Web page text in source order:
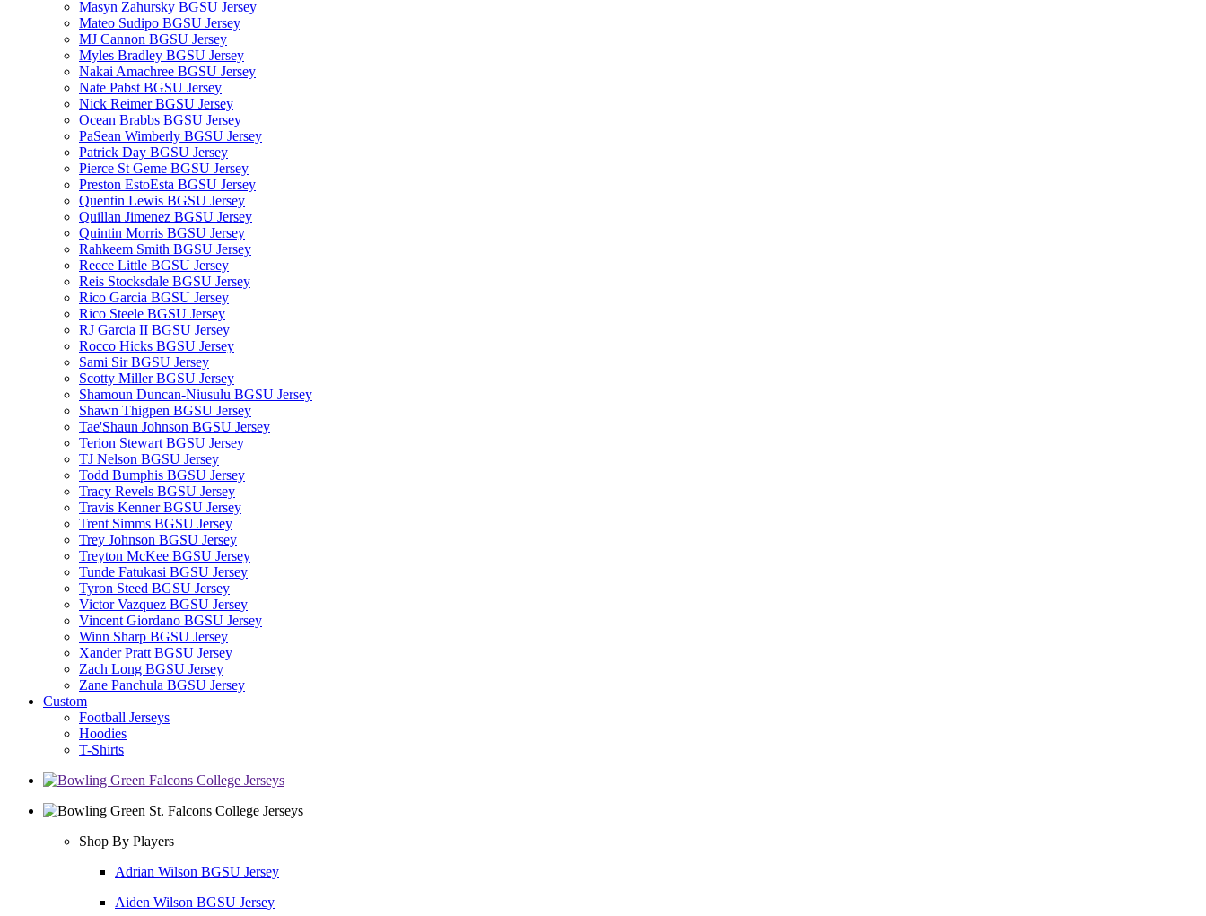
Masyn Zahursky BGSU Jersey
Mateo Sudipo BGSU Jersey
MJ Cannon BGSU Jersey
Myles Bradley BGSU Jersey
Nakai Amachree BGSU Jersey
Nate Pabst BGSU Jersey
Nick Reimer BGSU Jersey
Ocean Brabbs BGSU Jersey
PaSean Wimberly BGSU Jersey
Patrick Day BGSU Jersey
Pierce St Geme BGSU Jersey
Preston EstoEsta BGSU Jersey
Quentin Lewis BGSU Jersey
Quillan Jimenez BGSU Jersey
Quintin Morris BGSU Jersey
Rahkeem Smith BGSU Jersey
Reece Little BGSU Jersey
Reis Stocksdale BGSU Jersey
Rico Garcia BGSU Jersey
Rico Steele BGSU Jersey
RJ Garcia II BGSU Jersey
Rocco Hicks BGSU Jersey
Sami Sir BGSU Jersey
Scotty Miller BGSU Jersey
Shamoun Duncan-Niusulu BGSU Jersey
Shawn Thigpen BGSU Jersey
Tae'Shaun Johnson BGSU Jersey
Terion Stewart BGSU Jersey
TJ Nelson BGSU Jersey
Todd Bumphis BGSU Jersey
Tracy Revels BGSU Jersey
Travis Kenner BGSU Jersey
Trent Simms BGSU Jersey
Trey Johnson BGSU Jersey
Treyton McKee BGSU Jersey
Tunde Fatukasi BGSU Jersey
Tyron Steed BGSU Jersey
Victor Vazquez BGSU Jersey
Vincent Giordano BGSU Jersey
Winn Sharp BGSU Jersey
Xander Pratt BGSU Jersey
Zach Long BGSU Jersey
Zane Panchula BGSU Jersey
Custom
Football Jerseys
Hoodies
T-Shirts
Shop By Players
Adrian Wilson BGSU Jersey
Aiden Wilson BGSU Jersey